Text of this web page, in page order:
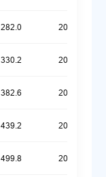
282.0 20260623
330.2 20260623
382.6 20260623
439.2 20260623
499.8 20260623